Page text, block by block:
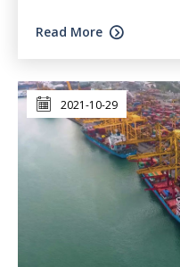
Read More
2021-10-29